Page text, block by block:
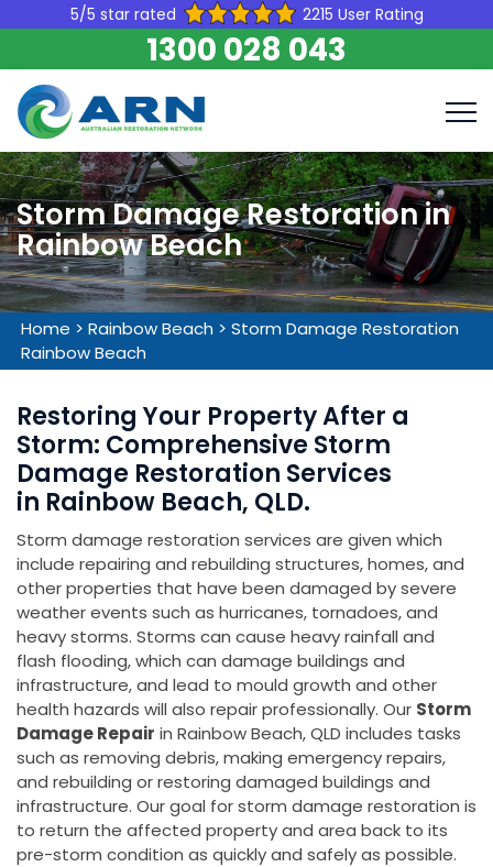
5/5 star rated 2215 User Rating
1300 028 043
Storm Damage Restoration in
Rainbow Beach
Home > Rainbow Beach > Storm Damage Restoration
Rainbow Beach
Restoring Your Property After a
Storm: Comprehensive Storm
Damage Restoration Services
in Rainbow Beach, QLD.
Storm damage restoration services are given which
include repairing and rebuilding structures, homes, and
other properties that have been damaged by severe
weather events such as hurricanes, tornadoes, and
heavy storms. Storms can cause heavy rainfall and
flash flooding, which can damage buildings and
infrastructure, and lead to mould growth and other
health hazards will also repair professionally. Our Storm
Damage Repair in Rainbow Beach, QLD includes tasks
such as removing debris, making emergency repairs,
and rebuilding or restoring damaged buildings and
infrastructure. Our goal for storm damage restoration is
to return the affected property and area back to its
pre-storm condition as quickly and safely as possible.